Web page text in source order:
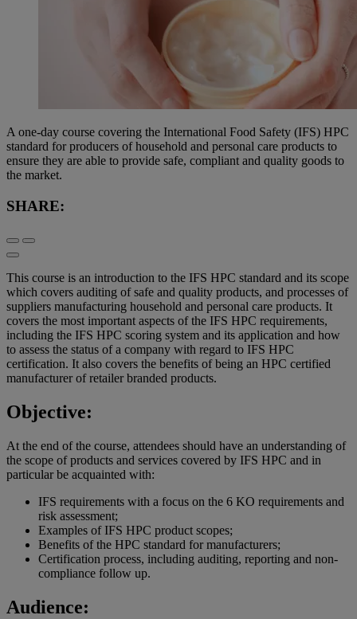
A one-day course covering the International Food Safety (IFS) HPC
standard for producers of household and personal care products to
ensure they are able to provide safe, compliant and quality goods to
the market.
SHARE:
This course is an introduction to the IFS HPC standard and its scope
which covers auditing of safe and quality products, and processes of
suppliers manufacturing household and personal care products. It
covers the most important aspects of the IFS HPC requirements,
including the IFS HPC scoring system and its application and how
to assess the status of a company with regard to IFS HPC
certification. It also covers the benefits of being an HPC certified
manufacturer of retailer branded products.
Objective:
At the end of the course, attendees should have an understanding of
the scope of products and services covered by IFS HPC and in
particular be acquainted with:
IFS requirements with a focus on the 6 KO requirements and
risk assessment;
Examples of IFS HPC product scopes;
Benefits of the HPC standard for manufacturers;
Certification process, including auditing, reporting and non-
compliance follow up.
Audience: